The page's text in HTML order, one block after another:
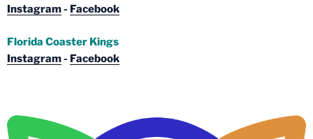
Instagram- Facebook
Florida Coaster Kings
Instagram- Facebook